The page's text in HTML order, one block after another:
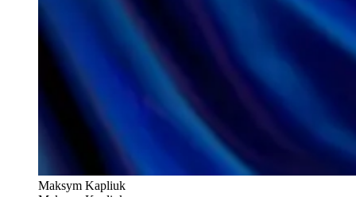
Maksym Kapliuk